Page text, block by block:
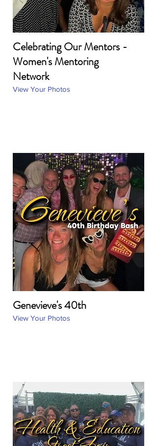
Celebrating Our Mentors -
Women's Mentoring
Network
View Your Photos
Genevieve's 40th
View Your Photos